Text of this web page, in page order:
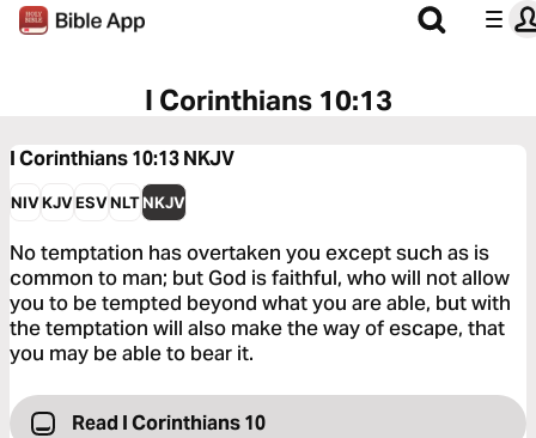
I Corinthians 10:13
I Corinthians 10:13NKJV
NIVKJVESVNLTNKJV
No temptation has overtaken you except such as is
common to man; but God is faithful, who will not allow
you to be tempted beyond what you are able, but with
the temptation will also make the way of escape, that
you may be able to bear it.
Read I Corinthians 10